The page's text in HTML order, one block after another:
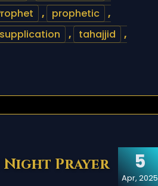
, prophetic
,
supplication , tahajjid
,
5
Apr, 2025
Night Prayer